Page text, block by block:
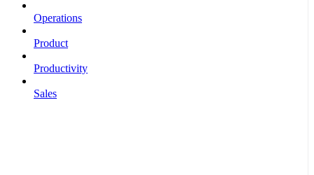
Operations
Product
Productivity
Sales